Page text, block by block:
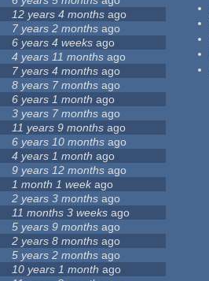
12 years 4 months ago
7 years 2 months ago
6 years 4 weeks ago
4 years 11 months ago
7 years 4 months ago
8 years 7 months ago
6 years 1 month ago
3 years 7 months ago
11 years 9 months ago
6 years 10 months ago
4 years 1 month ago
9 years 12 months ago
1 month 1 weekago
2 years 3 months ago
11 months 3 weeks ago
5 years 9 months ago
2 years 8 months ago
5 years 2 months ago
10 years 1 month ago